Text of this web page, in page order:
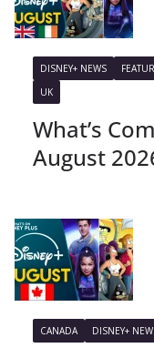
DISNEY+ NEWS
UK
What’s
August
CANADA DISNEY+